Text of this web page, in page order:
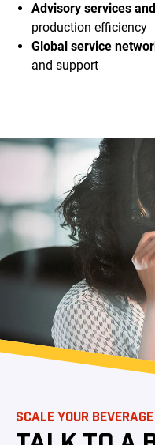
Advisory services
production efficiency
Global service
and support
SCALE YOUR